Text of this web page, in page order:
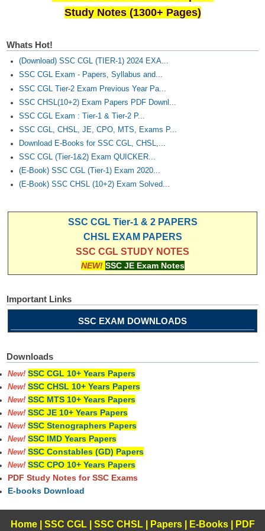
Study Notes (1300+ Pages)
Whats Hot!
(Download) SSC CGL (TIER-1) 2024 EXA...
SSC CGL Exam - Papers, Syllabus and...
SSC CGL Tier-2 Exam Previous Year Pa...
SSC CHSL(10+2) Exam Papers PDF Downl...
SSC CGL Exam : Tier-1 & Tier-2 P...
SSC CGL, CHSL, JE, CPO, MTS, Exams P...
Download E-Books for SSC CGL, CHSL,...
SSC CGL (Tier-1&2) Exam QUICKER...
(E-Book) SSC CGL (Tier-1) Exam 2020...
(E-Book) SSC CHSL (10+2) Exam Solved...
SSC CGL Tier-1 & 2 PAPERS
CHSL EXAM PAPERS
SSC CGL STUDY NOTES
NEW! SSC JE Exam Notes
Important Links
SSC EXAM DOWNLOADS
Downloads
New! SSC CGL 10+ Years Papers
New! SSC CHSL 10+ Years Papers
New! SSC MTS 10+ Years Papers
New! SSC JE 10+ Years Papers
New! SSC Stenographers Papers
New! SSC IMD Years Papers
New! SSC Constables (GD) Papers
New! SSC CPO 10+ Years Papers
PDF Study Notes for SSC Exams
E-books Download
Home| SSC CGL| SSC CHSL| Papers| E-Books
PDF